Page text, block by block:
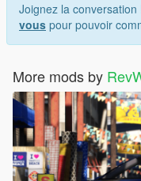
Joignez la conversation
vous pour pouvoir
More mods by